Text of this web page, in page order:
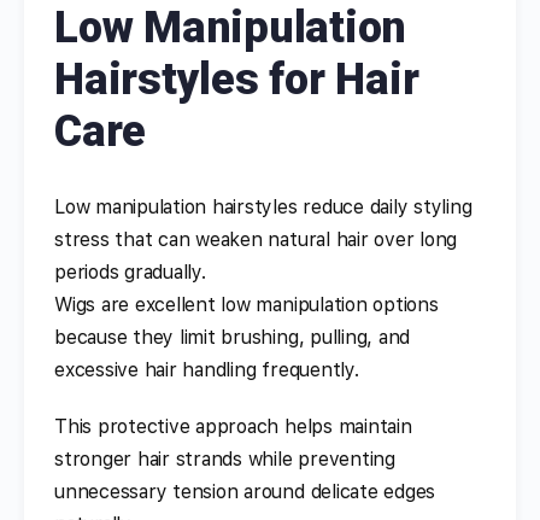
Low Manipulation
Hairstyles for Hair
Care
Low manipulation hairstyles reduce daily styling
stress that can weaken natural hair over long
periods gradually.
Wigs are excellent low manipulation options
because they limit brushing, pulling, and
excessive hair handling frequently.
This protective approach helps maintain
stronger hair strands while preventing
unnecessary tension around delicate edges